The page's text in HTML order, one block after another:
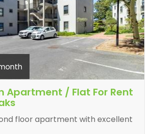
Apartment / Flat For Rent
floor apartment with excellent